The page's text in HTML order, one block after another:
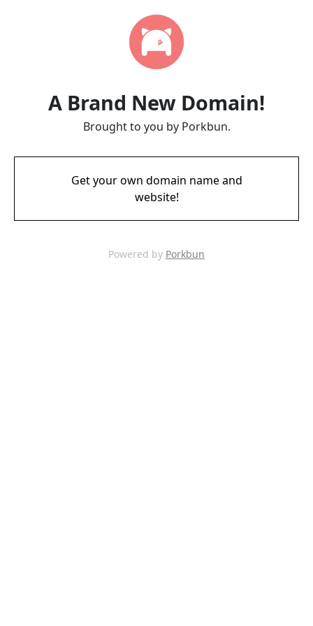
A Brand New Domain!
Brought to you by Porkbun.
Get your own domain name and
website!
Powered by Porkbun